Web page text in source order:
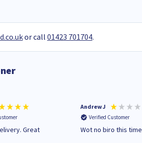
or call 01423 701704.
Great
Andrew J
Verified Customer
Wot no biro this time